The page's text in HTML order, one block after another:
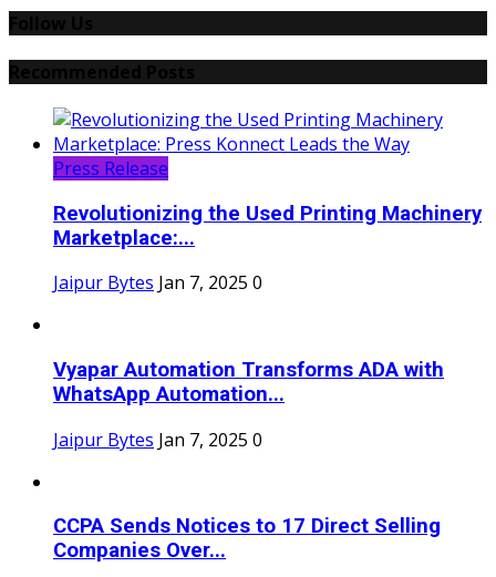
Press Release
Revolutionizing the Used Printing Machinery
Marketplace:...
Jaipur Bytes Jan 7, 2025 0
Vyapar Automation Transforms ADA with
WhatsApp Automation...
Jaipur Bytes Jan 7, 2025 0
CCPA Sends Notices to 17 Direct Selling
Companies Over...